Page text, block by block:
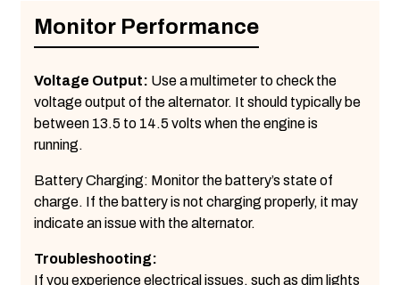
Monitor Performance
Voltage Output: Use a multimeter to check the
voltage output of the alternator. It should typically be
between 13.5 to 14.5 volts when the engine is
running.
Battery Charging: Monitor the battery’s state of
charge. If the battery is not charging properly, it may
indicate an issue with the alternator.
Troubleshooting:
If you experience electrical issues, such as dim lights